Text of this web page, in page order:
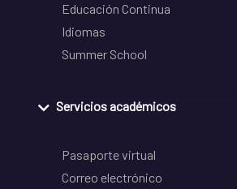
Educación Continua
Idiomas
Summer School
Servicios académicos
Pasaporte virtual
Correo electrónico